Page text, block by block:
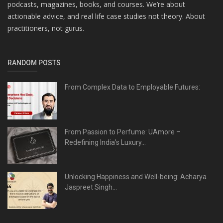
podcasts, magazines, books, and courses. We’re about
actionable advice, and real life case studies not theory. About
practitioners, not gurus.
RANDOM POSTS
From Complex Data to Employable Futures:
From Passion to Perfume: UAmore –
Redefining India’s Luxury...
Unlocking Happiness and Well-being: Acharya
Jaspreet Singh...